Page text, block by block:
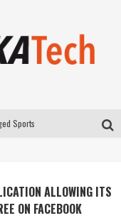
Sports
New to online sports betting? Consider These Tips to Play Your First Online Sports Betting Successfully
ALLOWING ITS
ON FACEBOOK